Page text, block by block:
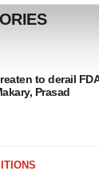
in the
your
tailored ads.
You
it. For more
to derail
Prasad